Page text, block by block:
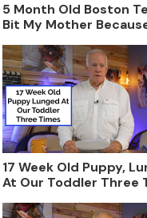
5 Month Old Boston
Bit My Mother
Wouldn't Let Her
Couch
17 Week Old Puppy,
At Our Toddler Three